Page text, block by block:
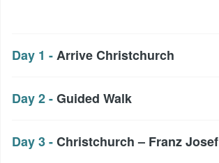
Day 1 -Arrive Christchurch
Day 2 -Guided Walk
Day 3 -Christchurch – Franz Josef